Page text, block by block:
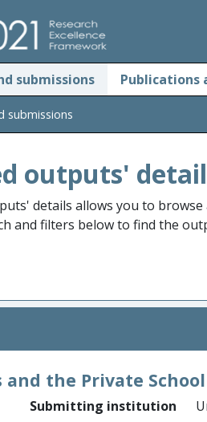
submissions Publications
submissions
outputs'
details allows you to
and filters below to find the
and the Private
Submitting institution